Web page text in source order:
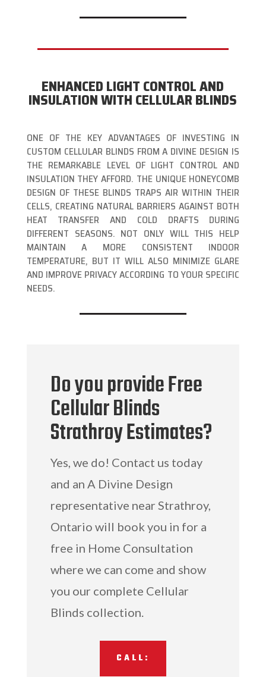
ENHANCED LIGHT CONTROL AND
INSULATION WITH CELLULAR BLINDS
ONE OF THE KEY ADVANTAGES OF INVESTING IN
CUSTOM CELLULAR BLINDS FROM A DIVINE DESIGN IS
THE REMARKABLE LEVEL OF LIGHT CONTROL AND
INSULATION THEY AFFORD. THE UNIQUE HONEYCOMB
DESIGN OF THESE BLINDS TRAPS AIR WITHIN THEIR
CELLS, CREATING NATURAL BARRIERS AGAINST BOTH
HEAT TRANSFER AND COLD DRAFTS DURING
DIFFERENT SEASONS. NOT ONLY WILL THIS HELP
MAINTAIN A MORE CONSISTENT INDOOR
TEMPERATURE, BUT IT WILL ALSO MINIMIZE GLARE
AND IMPROVE PRIVACY ACCORDING TO YOUR SPECIFIC
NEEDS.
Do you provide Free
Cellular Blinds
Strathroy Estimates?
Yes, we do! Contact us today
and an A Divine Design
representative near Strathroy,
Ontario will book you in for a
free in Home Consultation
where we can come and show
you our complete Cellular
Blinds collection.
CALL: